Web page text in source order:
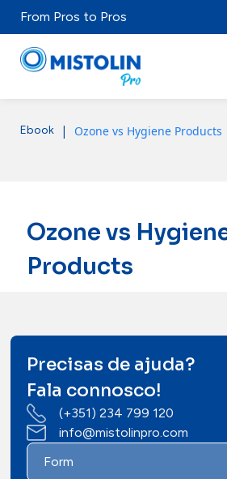
From Pros to Pros
Sectors
About Us
Contacts
Ebook | Ozone vs Hygiene Products
Ozone vs
Products
Precisas de ajuda?
Fala connosco!
(+351) 234 799 120
info@mistolinpro.com
Form